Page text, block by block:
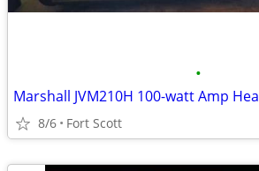
•
Marshall JVM210H 100-watt Amp
8/6 Fort Scott